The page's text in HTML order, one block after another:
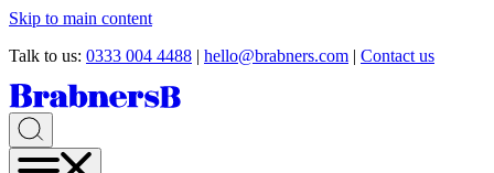
Skip to main content
Talk to us: 0333 004 4488 | hello@brabners.com | Contact us